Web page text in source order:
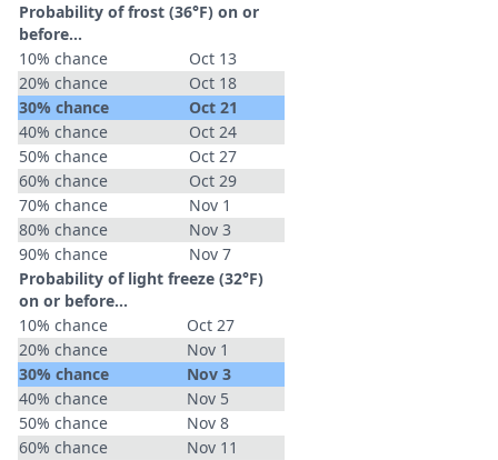
Probability of frost (36°F) on or
before...
10% chance
Oct 13
20% chance
Oct 18
30% chance
Oct 21
40% chance
Oct 24
50% chance
Oct 27
60% chance
Oct 29
70% chance
Nov 1
80% chance
Nov 3
90% chance
Nov 7
Probability of light freeze (32°F)
on or before...
10% chance
Oct 27
20% chance
Nov 1
30% chance
Nov 3
40% chance
Nov 5
50% chance
Nov 8
60% chance
Nov 11